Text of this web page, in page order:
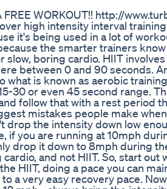
FREE WORKOUT!! http://
high intensity interval
it's being used in a lot of
the smarter trainers
slow, boring cardio. HIIT
between 0 and 90 seconds.
what is known as aerobic
30 or even 45 second range.
follow that with a rest period
mistakes people make
drop the intensity down low
if you are running at 10mph
drop it down to 8mph during
and not HIIT. So, start out
HIIT, doing a pace you can
a very easy recovery pace.